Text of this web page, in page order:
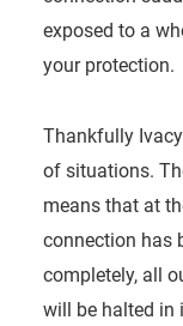
exposed to a
your protection.
Thankfully
of situations.
means that at
connection has
completely, all
will be halted in